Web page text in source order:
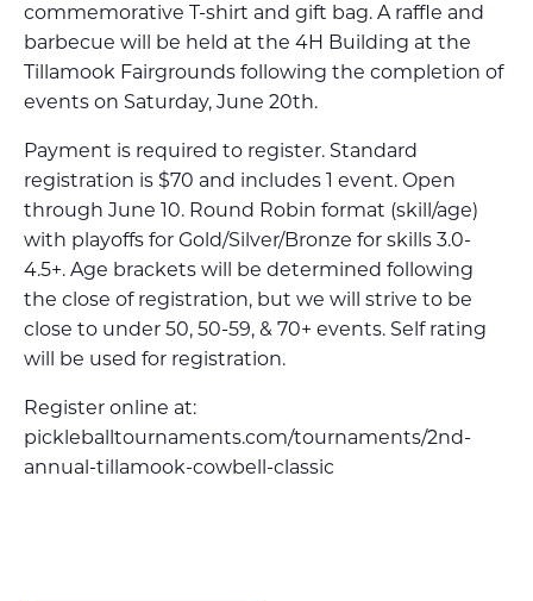
commemorative T-shirt and gift bag. A raffle and
barbecue will be held at the 4H Building at the
Tillamook Fairgrounds following the completion of
events on Saturday, June 20th.
Payment is required to register. Standard
registration is $70 and includes 1 event. Open
through June 10. Round Robin format (skill/age)
with playoffs for Gold/Silver/Bronze for skills 3.0-
4.5+. Age brackets will be determined following
the close of registration, but we will strive to be
close to under 50, 50-59, & 70+ events. Self rating
will be used for registration.
Register online at:
pickleballtournaments.com/tournaments/2nd-
annual-tillamook-cowbell-classic